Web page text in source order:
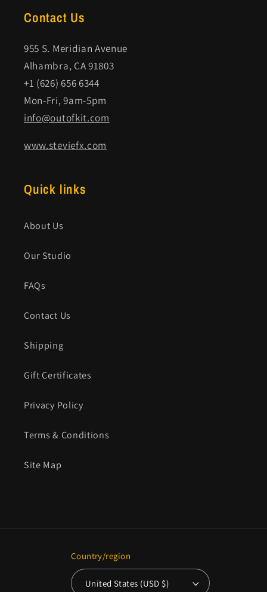
Contact Us
955 S. Meridian Avenue
Alhambra, CA 91803
+1 (626) 656 6344
Mon-Fri, 9am-5pm
info@outofkit.com
www.steviefx.com
Quick links
About Us
Our Studio
FAQs
Contact Us
Shipping
Gift Certificates
Privacy Policy
Terms & Conditions
Site Map
Country/region
United States (USD $)